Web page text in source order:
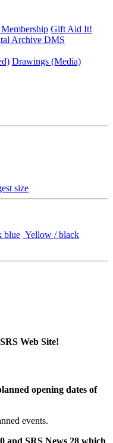
Gift Aid It!
Archive DMS
Drawings (Media)
size
blue Yellow / black
Web Site!
opening dates of
events.